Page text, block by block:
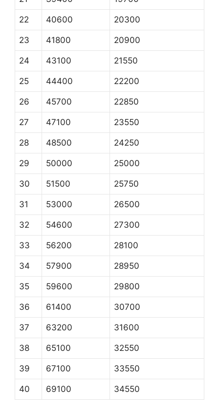
22 40600 20300
23 41800 20900
24 43100 21550
25 44400 22200
26 45700 22850
27 47100 23550
28 48500 24250
29 50000 25000
30 51500 25750
31 53000 26500
32 54600 27300
33 56200 28100
34 57900 28950
35 59600 29800
36 61400 30700
37 63200 31600
38 65100 32550
39 67100 33550
40 69100 34550